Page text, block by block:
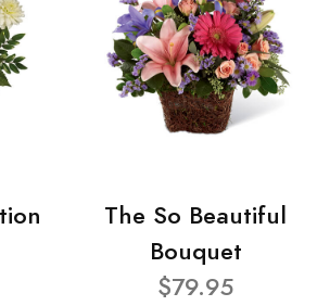
The So Beautiful
Bouquet
$79.95